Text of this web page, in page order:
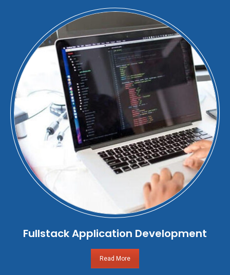
Fullstack Application Development
Read More